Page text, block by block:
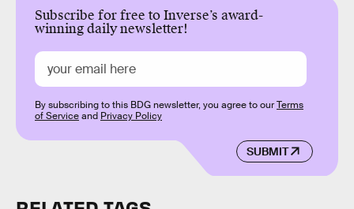
Subscribe for free to Inverse’s award-
winning daily newsletter!
SUBMIT
By subscribing to this BDG newsletter, you agree to ourTerms
of Serviceand Privacy Policy